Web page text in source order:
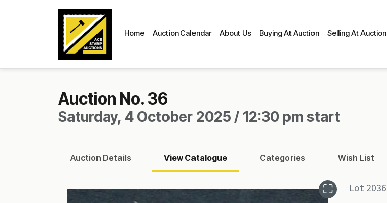
Home Auction Calendar About Us Buying At Auction Selling At Auction
Auction No. 36
Saturday, 4 October 2025 / 12:30 pm start
Auction Details View Catalogue Categories Wish List
Lot 2036